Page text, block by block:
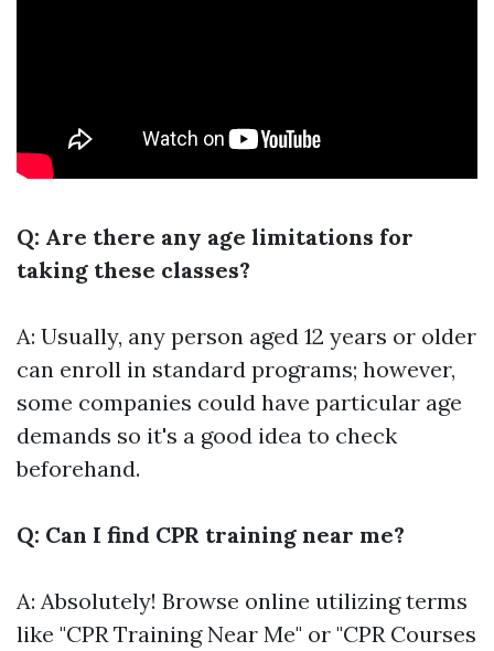
Q: Are there any age limitations for
taking these classes?
A: Usually, any person aged 12 years or older
can enroll in standard programs; however,
some companies could have particular age
demands so it's a good idea to check
beforehand.
Q: Can I find CPR training near me?
A: Absolutely! Browse online utilizing terms
like "CPR Training Near Me" or "CPR Courses